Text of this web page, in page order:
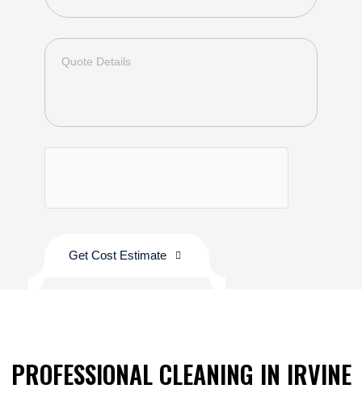
Get Cost Estimate
PROFESSIONAL CLEANING IN IRVINE